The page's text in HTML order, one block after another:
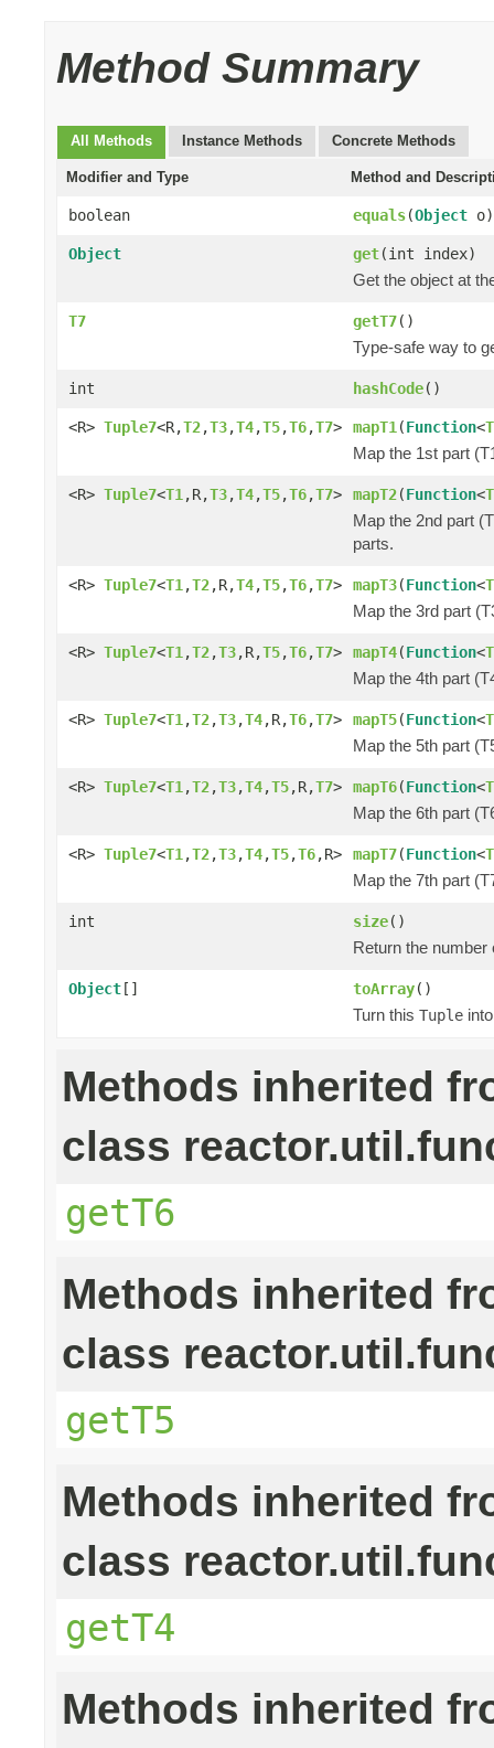
Method Summary
All Methods Instance Methods Concrete Methods
Modifier and Type Method and
boolean equals(Object o)
Object get(int index)
Get the object at
T7 getT7()
Type-safe way to
int hashCode()
<R> Tuple7<R,T2,T3,T4,T5,T6,T7> mapT1 (Function<
Map the 1st part
<R> Tuple7<T1 ,R,T3,T4,T5,T6,T7> mapT2(Function<
Map the 2nd part
parts.
<R> Tuple7<T1 ,T2,R,T4,T5,T6,T7> mapT3(Function<
Map the 3rd part
<R> Tuple7<T1 ,T2,T3,R,T5,T6,T7> mapT4(Function<
Map the 4th part
<R> Tuple7<T1 ,T2,T3,T4,R,T6,T7> mapT5(Function<
Map the 5th part
<R> Tuple7<T1 ,T2,T3,T4,T5,R,T7> mapT6(Function<
Map the 6th part
<R> Tuple7<T1 ,T2,T3,T4,T5,T6,R> mapT7(Function<
Map the 7th part
int size()
Return the number
Object[] toArray()
Turn this Tuple
Methods inherited
class
getT6
Methods inherited
class
getT5
Methods inherited
class
getT4
Methods inherited